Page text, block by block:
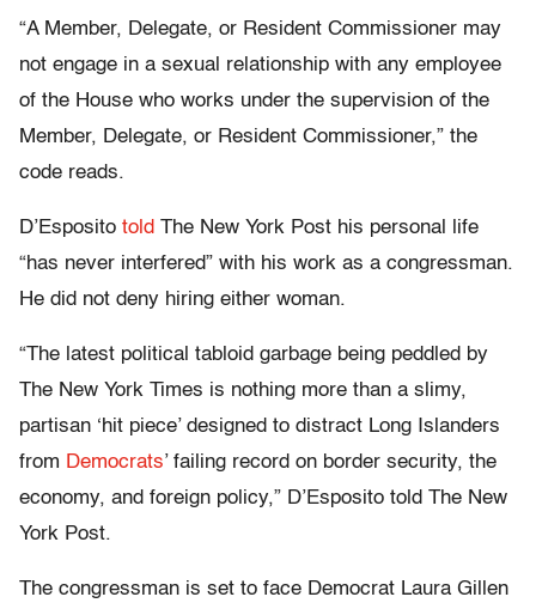
“A Member, Delegate, or Resident Commissioner may
not engage in a sexual relationship with any employee
of the House who works under the supervision of the
Member, Delegate, or Resident Commissioner,” the
code reads.
D’Esposito told The New York Post his personal life
“has never interfered” with his work as a congressman.
He did not deny hiring either woman.
“The latest political tabloid garbage being peddled by
The New York Times is nothing more than a slimy,
partisan ‘hit piece’ designed to distract Long Islanders
from Democrats’ failing record on border security, the
economy, and foreign policy,” D’Esposito told The New
York Post.
The congressman is set to face Democrat Laura Gillen